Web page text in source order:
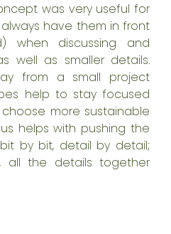
was very useful for
have them in front
when discussing and
well as smaller details.
from a small project
help to stay focused
more sustainable
helps with pushing the
by bit, detail by detail;
all the details together